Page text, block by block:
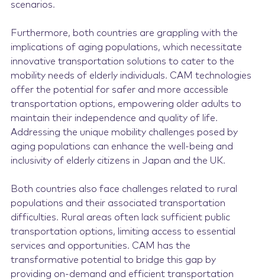
scenarios.
Furthermore, both countries are grappling with the
implications of aging populations, which necessitate
innovative transportation solutions to cater to the
mobility needs of elderly individuals. CAM technologies
offer the potential for safer and more accessible
transportation options, empowering older adults to
maintain their independence and quality of life.
Addressing the unique mobility challenges posed by
aging populations can enhance the well-being and
inclusivity of elderly citizens in Japan and the UK.
Both countries also face challenges related to rural
populations and their associated transportation
difficulties. Rural areas often lack sufficient public
transportation options, limiting access to essential
services and opportunities. CAM has the
transformative potential to bridge this gap by
providing on-demand and efficient transportation